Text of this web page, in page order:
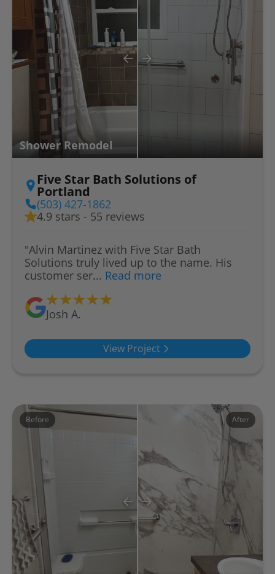
Shower Remodel
Five Star Bath Solutions of
Portland
(503) 427-1862
4.9 stars - 55 reviews
"Alvin Martinez with Five Star Bath
Solutions truly lived up to the name. His
customer ser... Read more
Josh A.
View Project
Before After